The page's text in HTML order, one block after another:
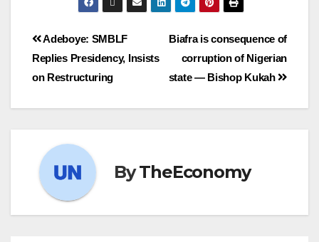
Biafra is consequence of
corruption of Nigerian
state ― Bishop Kukah
Adeboye: SMBLF
Replies Presidency, Insists
on Restructuring
ByTheEconomy